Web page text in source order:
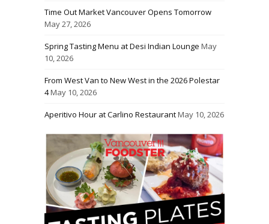
Time Out Market Vancouver Opens Tomorrow
May 27, 2026
Spring Tasting Menu at Desi Indian Lounge May
10, 2026
From West Van to New West in the 2026 Polestar
4May 10, 2026
Aperitivo Hour at Carlino RestaurantMay 10, 2026